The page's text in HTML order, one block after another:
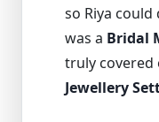
so Riya
was a Bridal
truly covered
Jewellery